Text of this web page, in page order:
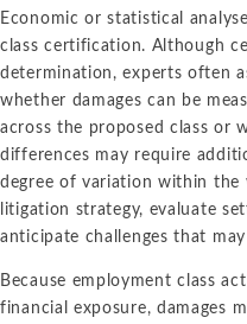
Economic or statistical
class certification. Although
determination, experts often
whether damages can be
across the proposed class or
differences may require
degree of variation within the
litigation strategy, evaluate
anticipate challenges that
Because employment class
financial exposure, damages